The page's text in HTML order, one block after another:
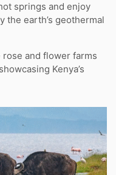
springs and enjoy
the earth’s geothermal
and flower farms
Kenya’s